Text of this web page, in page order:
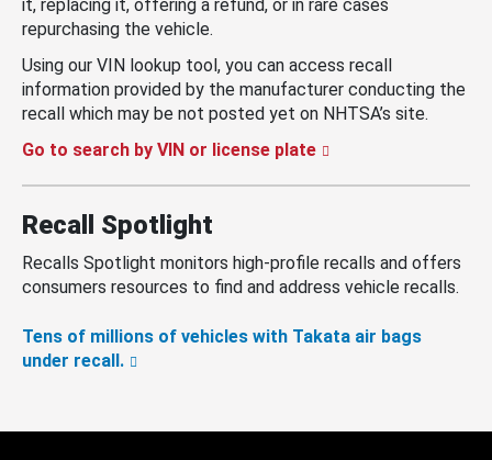
it, replacing it, offering a refund, or in rare cases
repurchasing the vehicle.
Using our VIN lookup tool, you can access recall
information provided by the manufacturer conducting the
recall which may be not posted yet on NHTSA’s site.
Go to search by VIN or license plate
Recall Spotlight
Recalls Spotlight monitors high-profile recalls and offers
consumers resources to find and address vehicle recalls.
Tens of millions of vehicles with Takata air bags
under recall.